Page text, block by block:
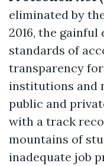
eliminated by
2016, the
standards of
transparency
institutions and
public and
with a track
mountains of
inadequate job